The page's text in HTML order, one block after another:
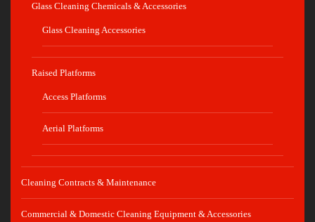
Glass Cleaning Chemicals & Accessories
Glass Cleaning Accessories
Raised Platforms
Access Platforms
Aerial Platforms
Cleaning Contracts & Maintenance
Commercial & Domestic Cleaning Equipment & Accessories